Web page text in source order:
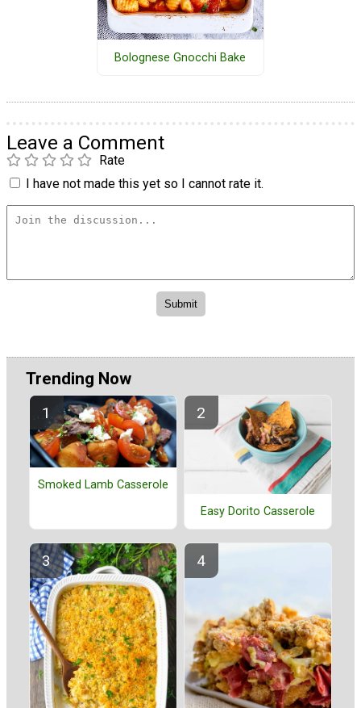
Bolognese Gnocchi Bake
Leave a Comment
Rate
I have not made this yet so I cannot rate it.
Trending Now
Smoked Lamb Casserole
Easy Dorito Casserole